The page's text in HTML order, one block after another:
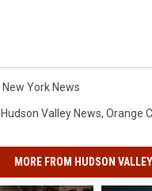
New York News
Hudson Valley News, Orange
MORE FROM HUDSON